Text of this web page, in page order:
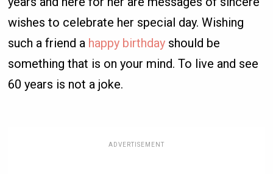
wishes to celebrate her special day. Wishing
such a friend a happy birthday should be
something that is on your mind. To live and see
60 years is not a joke.
ADVERTISEMENT